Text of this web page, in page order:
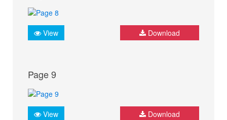
View Download
Page 9
View Download